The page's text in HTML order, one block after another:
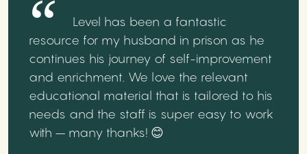
Level has been a fantastic
resource for my husband in prison as he
continues his journey of self-improvement
and enrichment. We love the relevant
educational material that is tailored to his
needs and the staff is super easy to work
with – many thanks! 😊